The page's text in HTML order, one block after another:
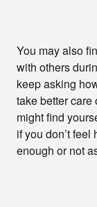
You may also
with others
keep asking
take better care
might find
if you don’t
enough or not